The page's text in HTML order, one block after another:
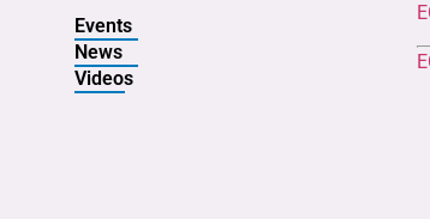
Events
News
Videos